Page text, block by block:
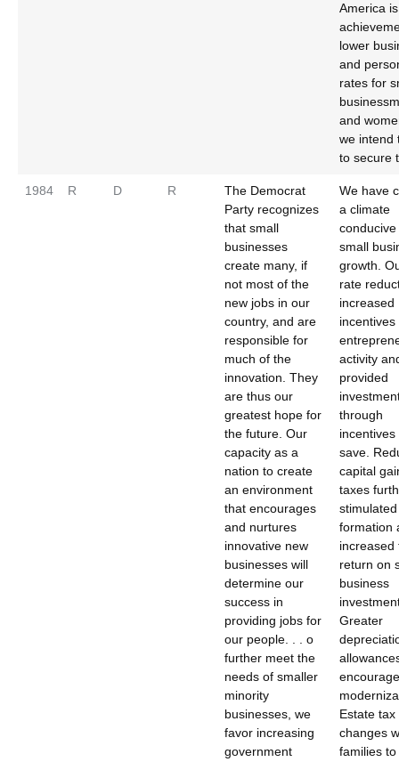
America
lower
and
rates for
and
we intend
to secure
1984 R D R
The Democrat
Party recognizes
that small
businesses
create many, if
not most of the
new jobs in our
country, and are
responsible for
much of the
innovation. They
are thus our
greatest hope for
the future. Our
capacity as a
nation to create
an environment
that encourages
and nurtures
innovative new
businesses will
determine our
success in
providing jobs for
our people. . . o
further meet the
needs of smaller
minority
businesses, we
favor increasing
government
We have
a climate
conducive
small
growth.
rate
increased
incentives
activity
provided
through
incentives
save.
capital
taxes
formation
increased
return on
business
Greater
Estate tax
changes
families